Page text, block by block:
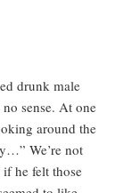
drunk male
sense. At one
around the
We’re not
he felt those